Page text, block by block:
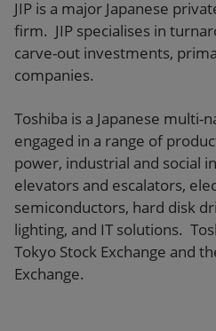
JIP is a major Japanese
firm. JIP specialises in
carve-out investments,
companies.
Toshiba is a Japanese multi-
engaged in a range of
power, industrial and social
elevators and escalators,
semiconductors, hard disk
lighting, and IT solutions.
Tokyo Stock Exchange and
Exchange.